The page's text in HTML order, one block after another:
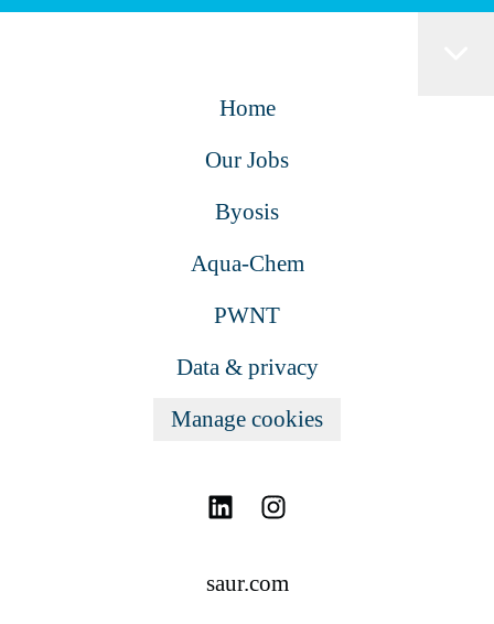
Home
Our Jobs
Byosis
Aqua-Chem
PWNT
Data & privacy
Manage cookies
saur.com